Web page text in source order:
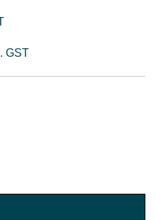
GST